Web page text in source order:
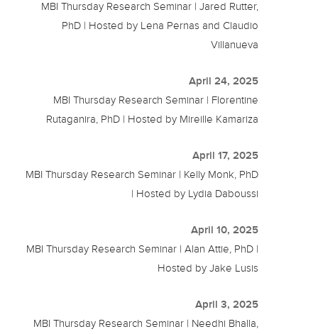
MBI Thursday Research Seminar | Jared Rutter,
PhD | Hosted by Lena Pernas and Claudio
Villanueva
April 24, 2025
MBI Thursday Research Seminar | Florentine
Rutaganira, PhD | Hosted by Mireille Kamariza
April 17, 2025
MBI Thursday Research Seminar | Kelly Monk, PhD
| Hosted by Lydia Daboussi
April 10, 2025
MBI Thursday Research Seminar | Alan Attie, PhD |
Hosted by Jake Lusis
April 3, 2025
MBI Thursday Research Seminar | Needhi Bhalla,